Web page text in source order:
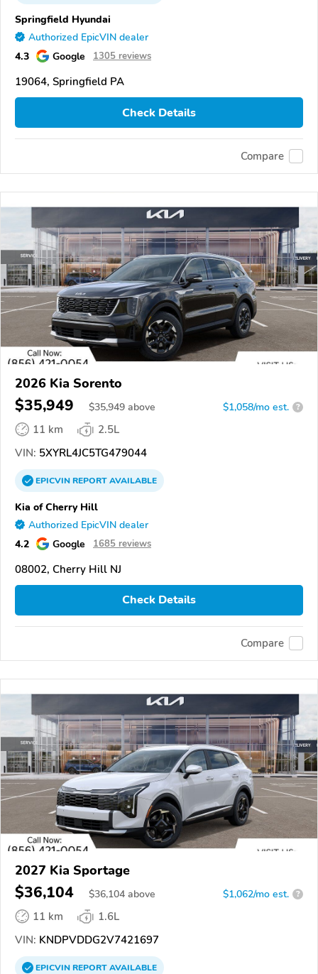
Springfield Hyundai
Authorized EpicVIN dealer
4.3 Google 1305 reviews
19064, Springfield PA
Check Details
Compare
2026 Kia Sorento
$35,949 $35,949 above $1,058/mo est. ?
11 km
2.5L
VIN: 5XYRL4JC5TG479044
EPICVINREPORTAVAILABLE
Kia of Cherry Hill
Authorized EpicVIN dealer
4.2 Google 1685 reviews
08002, Cherry Hill NJ
Check Details
Compare
2027 Kia Sportage
$36,104 $36,104 above $1,062/mo est. ?
11 km
1.6L
VIN: KNDPVDDG2V7421697
EPICVINREPORTAVAILABLE